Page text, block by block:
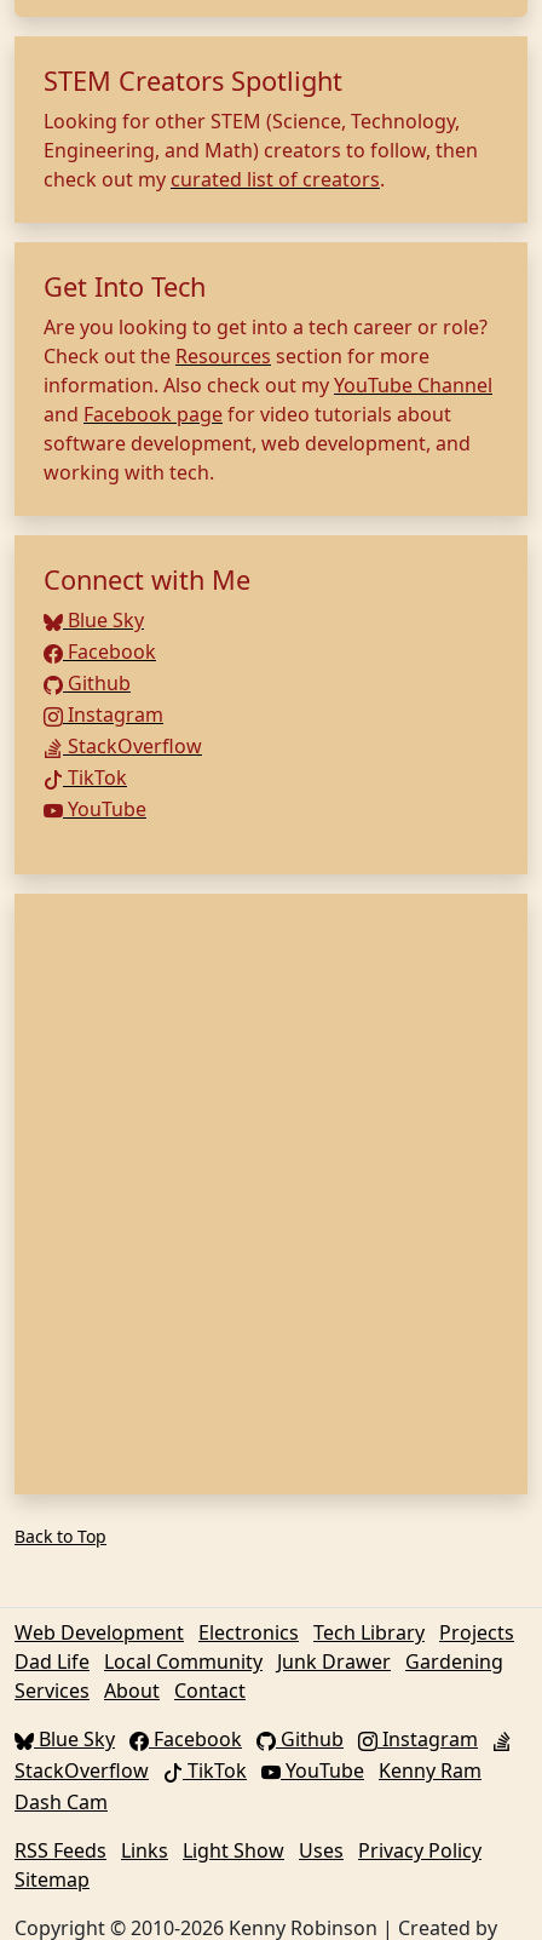
STEM Creators Spotlight
Looking for other STEM (Science, Technology,
Engineering, and Math) creators to follow, then
check out my curated list of creators.
Get Into Tech
Are you looking to get into a tech career or role?
Check out the Resources section for more
information. Also check out myYouTube Channel
and Facebook pagefor video tutorials about
software development, web development, and
working with tech.
Connect with Me
Blue Sky
Facebook
Github
Instagram
StackOverflow
TikTok
YouTube
Back to Top
Web Development Electronics Tech Library Projects
Dad Life Local Community Junk Drawer Gardening
Services About Contact
Blue Sky
Facebook Github
Instagram
StackOverflow
TikTok YouTube Kenny Ram
Dash Cam
RSS Feeds
Links Light Show Uses
Privacy Policy
Sitemap
Copyright © 2010-2026 Kenny Robinson | Created by